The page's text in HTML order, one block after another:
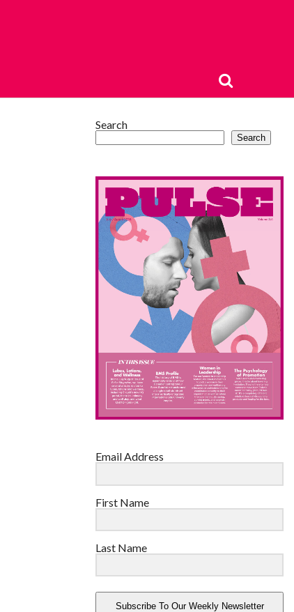
Search
Search
Email Address
First Name
Last Name
Subscribe To Our Weekly Newsletter